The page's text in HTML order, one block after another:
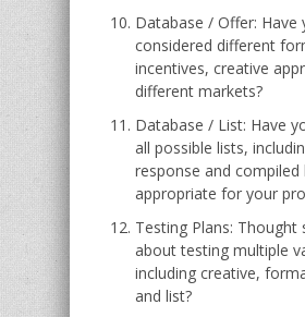
Database / Offer: Have
considered different
incentives, creative
different markets?
Database / List: Have
all possible lists,
response and compiled
appropriate for your
Testing Plans: Thought
about testing multiple
including creative,
and list?